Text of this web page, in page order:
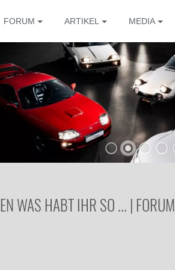
FORUM ARTIKEL MEDIA
WAS HABT IHR SO ... | FORUM